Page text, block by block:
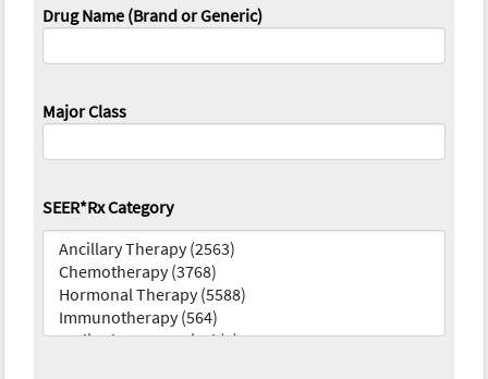
Drug Name (Brand or Generic)
Major Class
SEER*Rx Category